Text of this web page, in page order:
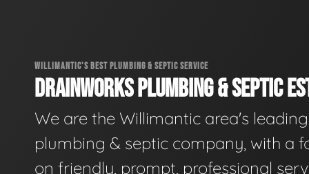
WILLIMANTIC'S BEST PLUMBING & SEPTIC SERVICE
DRAINWORKS PLUMBING & SEPTIC
We are the Willimantic area's leading
plumbing & septic company, with a
on friendly, prompt, professional